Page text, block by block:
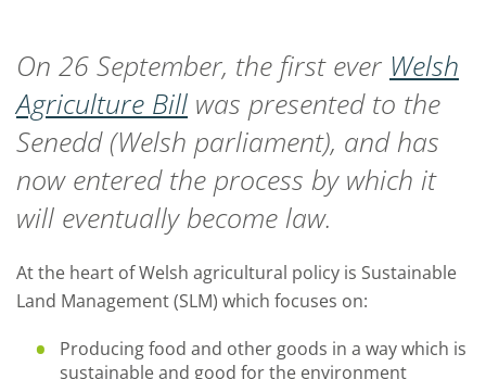
On 26 September, the first ever Welsh
Agriculture Bill was presented to the
Senedd (Welsh parliament), and has
now entered the process by which it
will eventually become law.
At the heart of Welsh agricultural policy is Sustainable
Land Management (SLM) which focuses on:
Producing food and other goods in a way which is
sustainable and good for the environment